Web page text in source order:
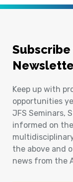
Subscribe
Keep up with
opportunities
JFS Seminars,
informed on
the above and
news from the